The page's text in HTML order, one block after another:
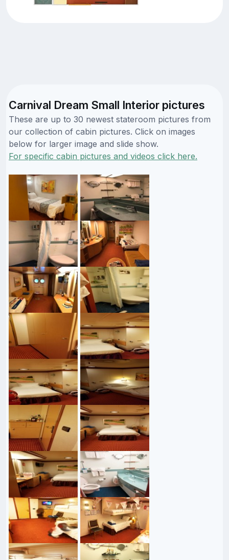
Carnival Dream Small Interior pictures
These are up to 30 newest stateroom pictures from
our collection of cabin pictures. Click on images
below for larger image and slide show.
For specific cabin pictures and videos click here.